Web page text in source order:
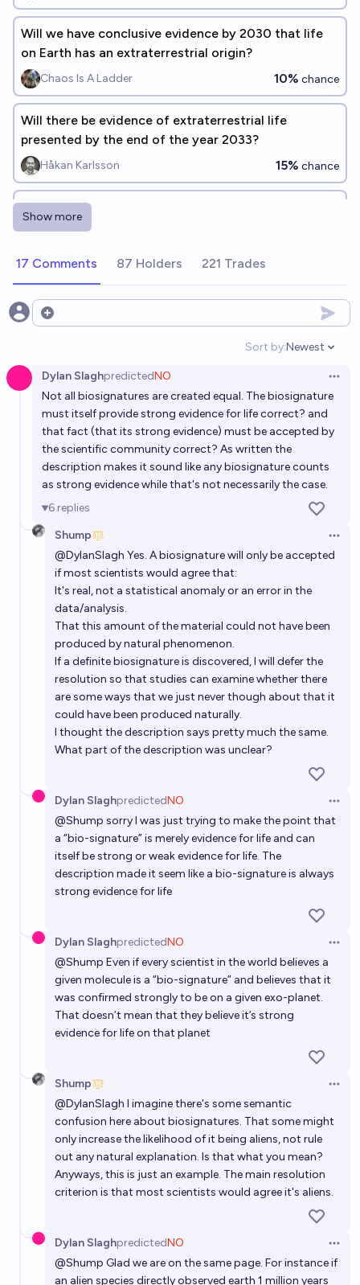
Will we have conclusive evidence by 2030 that life
on Earth has an extraterrestrial origin?
Chaos Is A Ladder 10% chance
Will there be evidence of extraterrestrial life
presented by the end of the year 2033?
Håkan Karlsson 15% chance
Will there be evidence of extraterrestrial life
presented by the end of the year 2031?
presented by the end of the year 2040?
32%
Will there be evidence of extraterrestrial life
presented by the end of the year 2032?
Håkan Karlsson 17%chance
Will there be evidence of extraterrestrial life
presented by the end of the year 2050?
Håkan Karlsson chance
Will there be evidence of extraterrestrial life
presented by the end of the year 2026?
Håkan Karlsson 6%
Will evidence of an extraterrestrial civilization be
discovered by the year 2050?
Bruno Clawfeld 13% chance
Will evidence of an extraterrestrial civilization be
discovered by the year 2100?
chance
Show more
17 Comments 87 Holders 221 Trades
Open options
Sort by:
Open
Newest
Dylan SlaghpredictedNO
Not all biosignatures are created equal. The biosignature
must itself provide strong evidence for life correct? and
that fact (that its strong evidence) must be accepted by
the scientific community correct? As written the
description makes it sound like any biosignature counts
as strong evidence while that's not necessarily the case.
6 replies
Shump
@DylanSlagh Yes. A biosignature will only be accepted
if most scientists would agree that:
It's real, not a statistical anomaly or an error in the
data/analysis.
That this amount of the material could not have been
produced by natural phenomenon.
If a definite biosignature is discovered, I will defer the
resolution so that studies can examine whether there
are some ways that we just never though about that it
could have been produced naturally.
I thought the description says pretty much the same.
What part of the description was unclear?
Dylan SlaghpredictedNO
@Shump sorry I was just trying to make the point that
a “bio-signature” is merely evidence for life and can
itself be strong or weak evidence for life. The
description made it seem like a bio-signature is always
strong evidence for life
Dylan SlaghpredictedNO
@Shump Even if every scientist in the world believes a
given molecule is a “bio-signature” and believes that it
was confirmed strongly to be on a given exo-planet.
That doesn’t mean that they believe it’s strong
evidence for life on that planet
Shump
@DylanSlagh I imagine there's some semantic
confusion here about biosignatures. That some might
only increase the likelihood of it being aliens, not rule
out any natural explanation. Is that what you mean?
Anyways, this is just an example. The main resolution
criterion is that most scientists would agree it's aliens.
Dylan SlaghpredictedNO
@Shump Glad we are on the same page. For instance if
an alien species directly observed earth 1 million years